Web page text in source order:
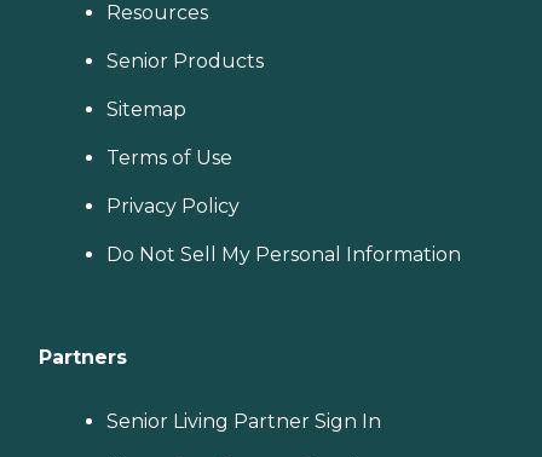
Resources
Senior Products
Sitemap
Terms of Use
Privacy Policy
Do Not Sell My Personal Information
Partners
Senior Living Partner Sign In